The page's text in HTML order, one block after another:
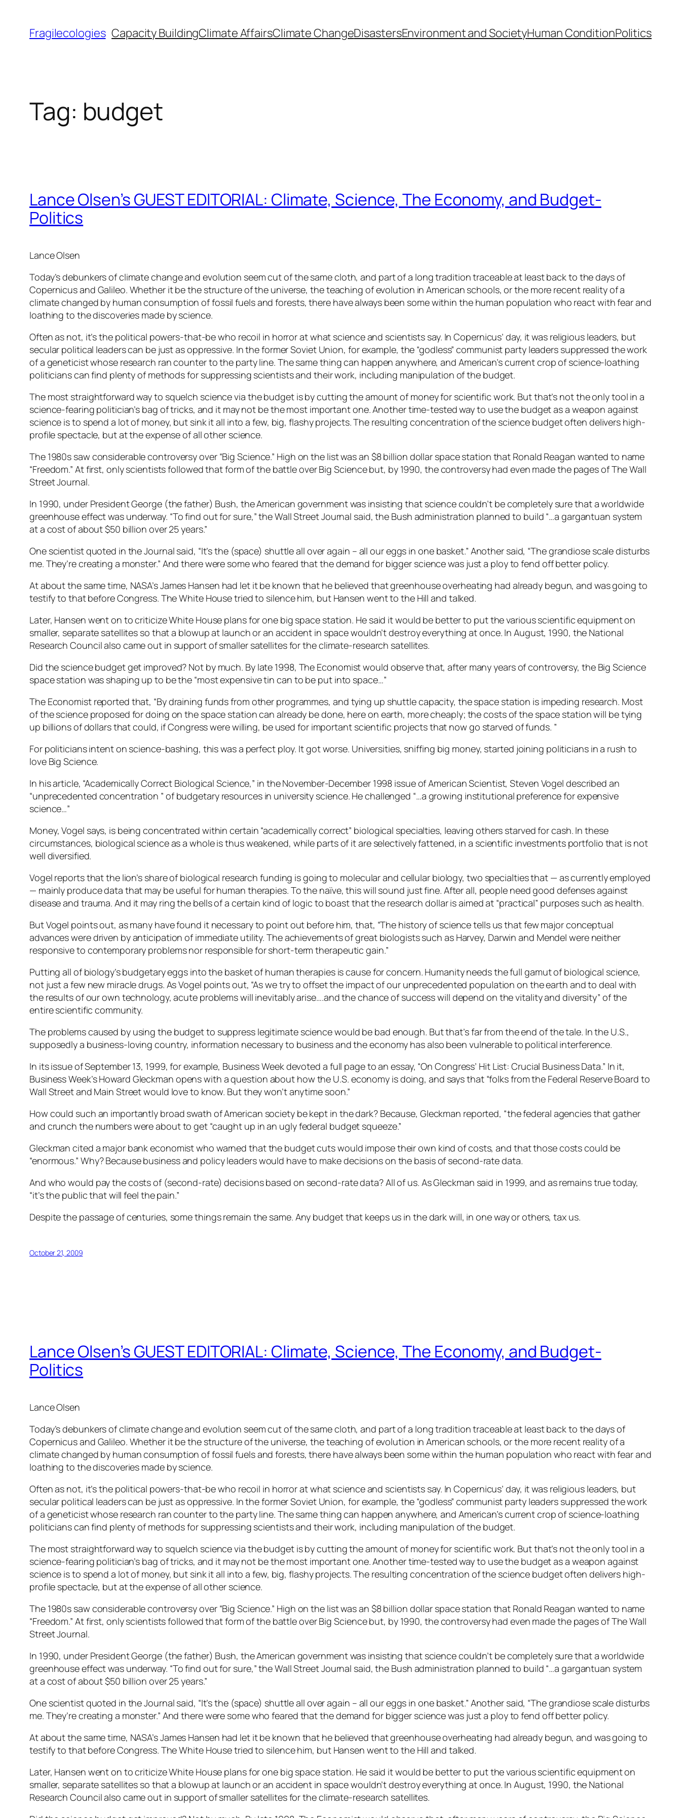
content
Fragilecologies Capacity BuildingClimate AffairsClimate ChangeDisastersEnvironment and SocietyHuman ConditionPolitics
Tag: budget
Lance Olsen’s GUEST EDITORIAL: Climate, Science, The Economy, and Budget-
Politics
Lance Olsen
Today’s debunkers of climate change and evolution seem cut of the same cloth, and part of a long tradition traceable at least back to the days of
Copernicus and Galileo. Whether it be the structure of the universe, the teaching of evolution in American schools, or the more recent reality of a
climate changed by human consumption of fossil fuels and forests, there have always been some within the human population who react with fear and
loathing to the discoveries made by science.
Often as not, it’s the political powers-that-be who recoil in horror at what science and scientists say. In Copernicus’ day, it was religious leaders, but
secular political leaders can be just as oppressive. In the former Soviet Union, for example, the “godless” communist party leaders suppressed the work
of a geneticist whose research ran counter to the party line. The same thing can happen anywhere, and American’s current crop of science-loathing
politicians can find plenty of methods for suppressing scientists and their work, including manipulation of the budget.
The most straightforward way to squelch science via the budget is by cutting the amount of money for scientific work. But that’s not the only tool in a
science-fearing politician’s bag of tricks, and it may not be the most important one. Another time-tested way to use the budget as a weapon against
science is to spend a lot of money, but sink it all into a few, big, flashy projects. The resulting concentration of the science budget often delivers high-
profile spectacle, but at the expense of all other science.
The 1980s saw considerable controversy over “Big Science.” High on the list was an $8 billion dollar space station that Ronald Reagan wanted to name
“Freedom.” At first, only scientists followed that form of the battle over Big Science but, by 1990, the controversy had even made the pages of The Wall
Street Journal.
In 1990, under President George (the father) Bush, the American government was insisting that science couldn’t be completely sure that a worldwide
greenhouse effect was underway. “To find out for sure,” the Wall Street Journal said, the Bush administration planned to build “…a gargantuan system
at a cost of about $50 billion over 25 years.”
One scientist quoted in the Journal said, “It’s the (space) shuttle all over again – all our eggs in one basket.” Another said, “The grandiose scale disturbs
me. They’re creating a monster.” And there were some who feared that the demand for bigger science was just a ploy to fend off better policy.
At about the same time, NASA’s James Hansen had let it be known that he believed that greenhouse overheating had already begun, and was going to
testify to that before Congress. The White House tried to silence him, but Hansen went to the Hill and talked.
Later, Hansen went on to criticize White House plans for one big space station. He said it would be better to put the various scientific equipment on
smaller, separate satellites so that a blowup at launch or an accident in space wouldn’t destroy everything at once. In August, 1990, the National
Research Council also came out in support of smaller satellites for the climate-research satellites.
Did the science budget get improved? Not by much. By late 1998, The Economist would observe that, after many years of controversy, the Big Science
space station was shaping up to be the “most expensive tin can to be put into space…”
The Economist reported that, “By draining funds from other programmes, and tying up shuttle capacity, the space station is impeding research. Most
of the science proposed for doing on the space station can already be done, here on earth, more cheaply; the costs of the space station will be tying
up billions of dollars that could, if Congress were willing, be used for important scientific projects that now go starved of funds. ”
For politicians intent on science-bashing, this was a perfect ploy. It got worse. Universities, sniffing big money, started joining politicians in a rush to
love Big Science.
In his article, “Academically Correct Biological Science,” in the November-December 1998 issue of American Scientist, Steven Vogel described an
“unprecedented concentration ” of budgetary resources in university science. He challenged “…a growing institutional preference for expensive
science…”
Money, Vogel says, is being concentrated within certain “academically correct” biological specialties, leaving others starved for cash. In these
circumstances, biological science as a whole is thus weakened, while parts of it are selectively fattened, in a scientific investments portfolio that is not
well diversified.
Vogel reports that the lion’s share of biological research funding is going to molecular and cellular biology, two specialties that — as currently employed
— mainly produce data that may be useful for human therapies. To the naïve, this will sound just fine. After all, people need good defenses against
disease and trauma. And it may ring the bells of a certain kind of logic to boast that the research dollar is aimed at “practical” purposes such as health.
But Vogel points out, as many have found it necessary to point out before him, that, “The history of science tells us that few major conceptual
advances were driven by anticipation of immediate utility. The achievements of great biologists such as Harvey, Darwin and Mendel were neither
responsive to contemporary problems nor responsible for short-term therapeutic gain.”
Putting all of biology’s budgetary eggs into the basket of human therapies is cause for concern. Humanity needs the full gamut of biological science,
not just a few new miracle drugs. As Vogel points out, “As we try to offset the impact of our unprecedented population on the earth and to deal with
the results of our own technology, acute problems will inevitably arise….and the chance of success will depend on the vitality and diversity” of the
entire scientific community.
The problems caused by using the budget to suppress legitimate science would be bad enough. But that’s far from the end of the tale. In the U.S.,
supposedly a business-loving country, information necessary to business and the economy has also been vulnerable to political interference.
In its issue of September 13, 1999, for example, Business Week devoted a full page to an essay, “On Congress’ Hit List: Crucial Business Data.” In it,
Business Week’s Howard Gleckman opens with a question about how the U.S. economy is doing, and says that “folks from the Federal Reserve Board to
Wall Street and Main Street would love to know. But they won’t anytime soon.”
How could such an importantly broad swath of American society be kept in the dark? Because, Gleckman reported, “the federal agencies that gather
and crunch the numbers were about to get “caught up in an ugly federal budget squeeze.”
Gleckman cited a major bank economist who warned that the budget cuts would impose their own kind of costs, and that those costs could be
“enormous.” Why? Because business and policy leaders would have to make decisions on the basis of second-rate data.
And who would pay the costs of (second-rate) decisions based on second-rate data? All of us. As Gleckman said in 1999, and as remains true today,
“it’s the public that will feel the pain.”
Despite the passage of centuries, some things remain the same. Any budget that keeps us in the dark will, in one way or others, tax us.
October 21, 2009
Lance Olsen’s GUEST EDITORIAL: Climate, Science, The Economy, and Budget-
Politics
Lance Olsen
Today’s debunkers of climate change and evolution seem cut of the same cloth, and part of a long tradition traceable at least back to the days of
Copernicus and Galileo. Whether it be the structure of the universe, the teaching of evolution in American schools, or the more recent reality of a
climate changed by human consumption of fossil fuels and forests, there have always been some within the human population who react with fear and
loathing to the discoveries made by science.
Often as not, it’s the political powers-that-be who recoil in horror at what science and scientists say. In Copernicus’ day, it was religious leaders, but
secular political leaders can be just as oppressive. In the former Soviet Union, for example, the “godless” communist party leaders suppressed the work
of a geneticist whose research ran counter to the party line. The same thing can happen anywhere, and American’s current crop of science-loathing
politicians can find plenty of methods for suppressing scientists and their work, including manipulation of the budget.
The most straightforward way to squelch science via the budget is by cutting the amount of money for scientific work. But that’s not the only tool in a
science-fearing politician’s bag of tricks, and it may not be the most important one. Another time-tested way to use the budget as a weapon against
science is to spend a lot of money, but sink it all into a few, big, flashy projects. The resulting concentration of the science budget often delivers high-
profile spectacle, but at the expense of all other science.
The 1980s saw considerable controversy over “Big Science.” High on the list was an $8 billion dollar space station that Ronald Reagan wanted to name
“Freedom.” At first, only scientists followed that form of the battle over Big Science but, by 1990, the controversy had even made the pages of The Wall
Street Journal.
In 1990, under President George (the father) Bush, the American government was insisting that science couldn’t be completely sure that a worldwide
greenhouse effect was underway. “To find out for sure,” the Wall Street Journal said, the Bush administration planned to build “…a gargantuan system
at a cost of about $50 billion over 25 years.”
One scientist quoted in the Journal said, “It’s the (space) shuttle all over again – all our eggs in one basket.” Another said, “The grandiose scale disturbs
me. They’re creating a monster.” And there were some who feared that the demand for bigger science was just a ploy to fend off better policy.
At about the same time, NASA’s James Hansen had let it be known that he believed that greenhouse overheating had already begun, and was going to
testify to that before Congress. The White House tried to silence him, but Hansen went to the Hill and talked.
Later, Hansen went on to criticize White House plans for one big space station. He said it would be better to put the various scientific equipment on
smaller, separate satellites so that a blowup at launch or an accident in space wouldn’t destroy everything at once. In August, 1990, the National
Research Council also came out in support of smaller satellites for the climate-research satellites.